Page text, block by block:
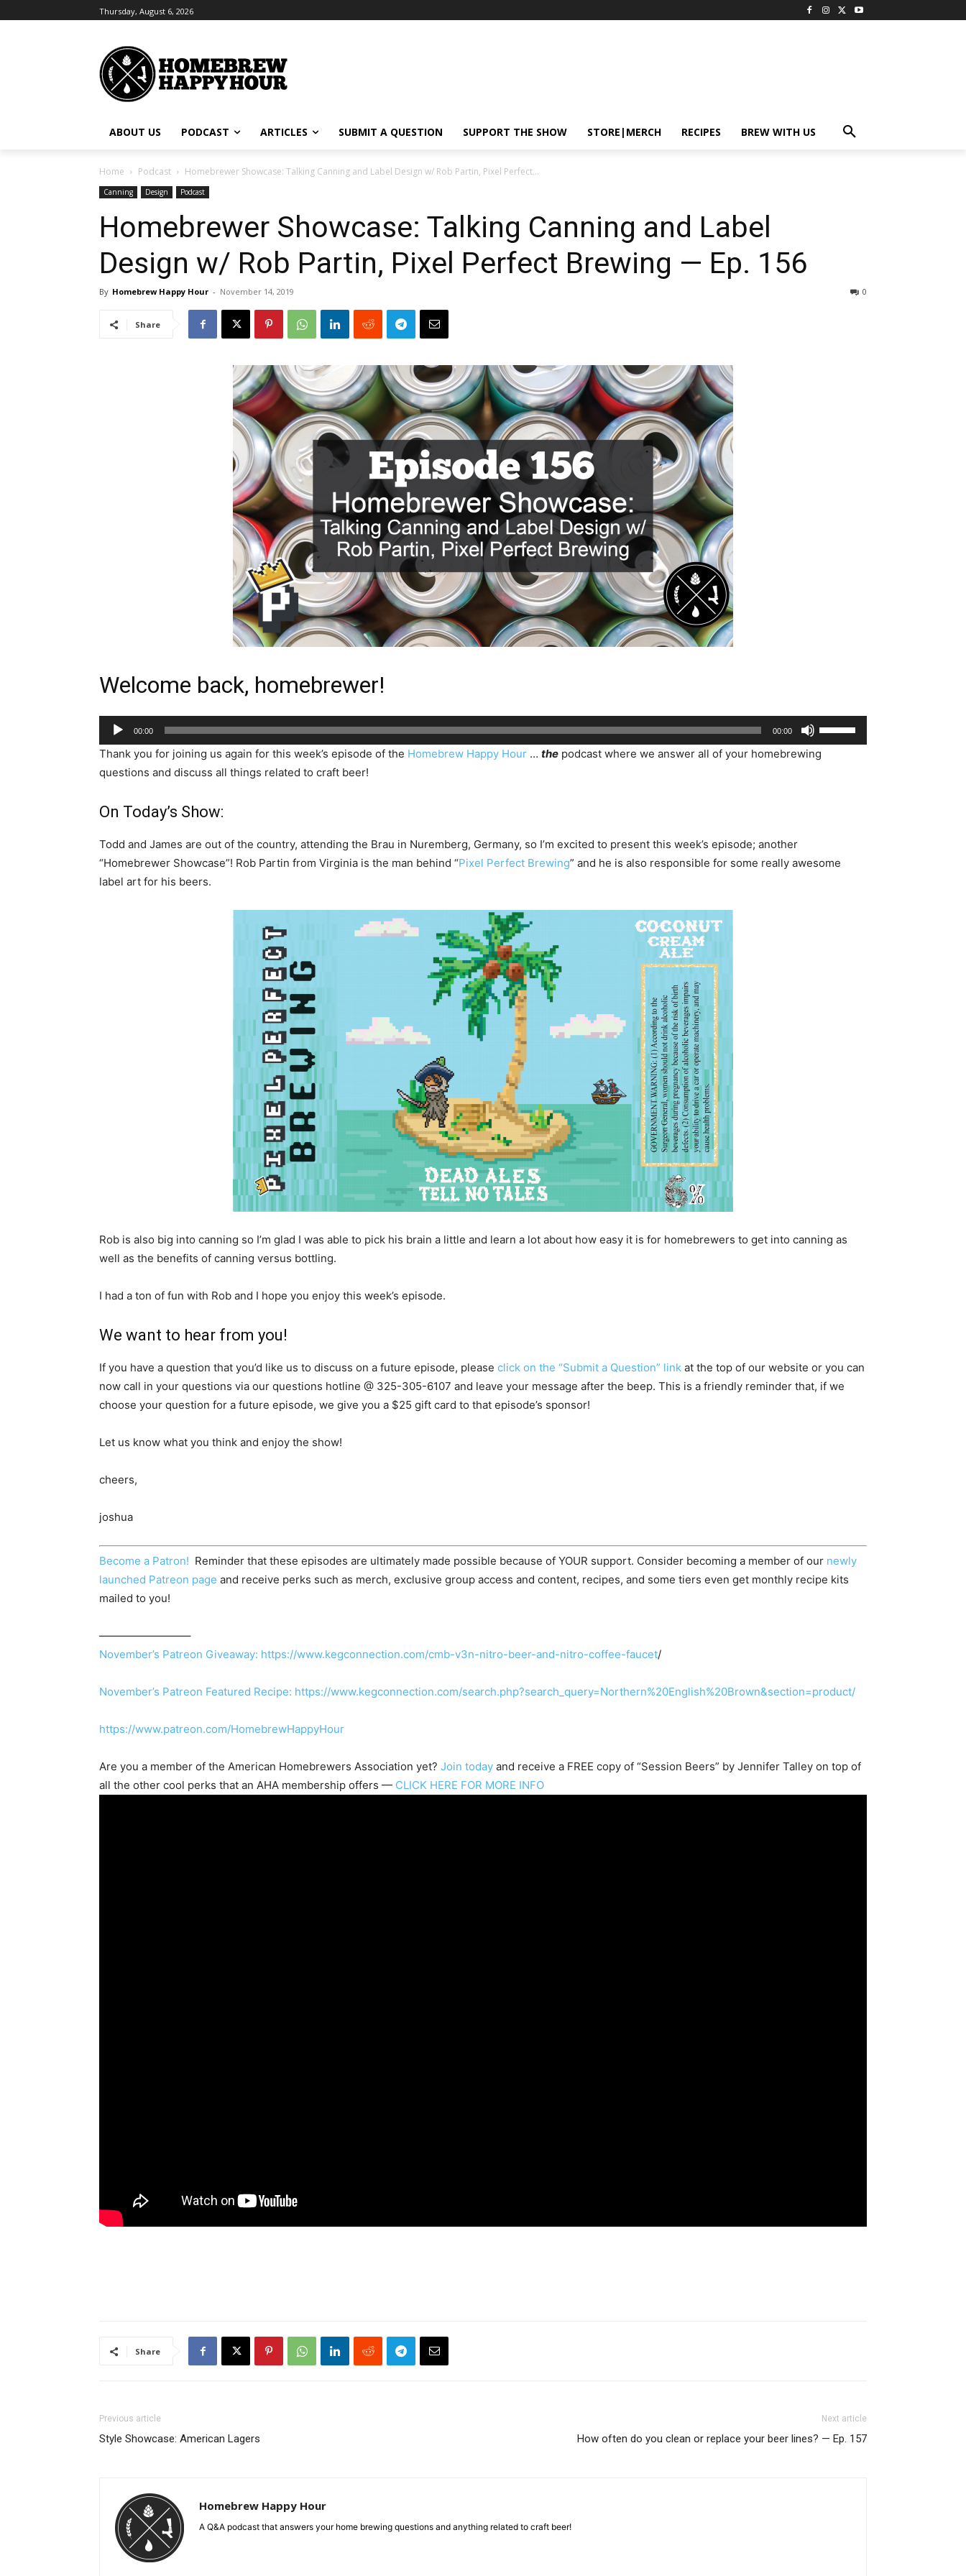
Thursday, August 6, 2026
ABOUT US PODCAST ARTICLES SUBMIT A QUESTION SUPPORT THE SHOW STORE|MERCH RECIPES BREW WITH US
Home Podcast Homebrewer Showcase: Talking Canning and Label Design w/ Rob Partin, Pixel Perfect...
Canning Design Podcast
Homebrewer Showcase: Talking Canning and Label
Design w/ Rob Partin, Pixel Perfect Brewing — Ep. 156
By Homebrew Happy Hour - November 14, 2019 0
Share
Welcome back, homebrewer!
Audio
Player
00:00 00:00
Up/Down
Arrow
Thank you for joining us again for this week’s episode of the Homebrew Happy Hour … the podcast where we answer all of your homebrewing
questions and discuss all things related to craft beer!
On Today’s Show:
Todd and James are out of the country, attending the Brau in Nuremberg, Germany, so I’m excited to present this week’s episode; another
“Homebrewer Showcase”! Rob Partin from Virginia is the man behind “Pixel Perfect Brewing” and he is also responsible for some really awesome
label art for his beers.
Rob is also big into canning so I’m glad I was able to pick his brain a little and learn a lot about how easy it is for homebrewers to get into canning as
well as the benefits of canning versus bottling.
I had a ton of fun with Rob and I hope you enjoy this week’s episode.
We want to hear from you!
If you have a question that you’d like us to discuss on a future episode, please click on the “Submit a Question” link at the top of our website or you can
now call in your questions via our questions hotline @ 325-305-6107 and leave your message after the beep. This is a friendly reminder that, if we
choose your question for a future episode, we give you a $25 gift card to that episode’s sponsor!
Let us know what you think and enjoy the show!
cheers,
joshua
Become a Patron! Reminder that these episodes are ultimately made possible because of YOUR support. Consider becoming a member of our newly
launched Patreon page and receive perks such as merch, exclusive group access and content, recipes, and some tiers even get monthly recipe kits
mailed to you!
————————–
November’s Patreon Giveaway: https://www.kegconnection.com/cmb-v3n-nitro-beer-and-nitro-coffee-faucet/
November’s Patreon Featured Recipe: https://www.kegconnection.com/search.php?search_query=Northern%20English%20Brown&section=product/
https://www.patreon.com/HomebrewHappyHour
Are you a member of the American Homebrewers Association yet? Join today and receive a FREE copy of “Session Beers” by Jennifer Talley on top of
all the other cool perks that an AHA membership offers — CLICK HERE FOR MORE INFO
Share
Previous article
Style Showcase: American Lagers
Next article
How often do you clean or replace your beer lines? — Ep. 157
Homebrew Happy Hour
A Q&A podcast that answers your home brewing questions and anything related to craft beer!